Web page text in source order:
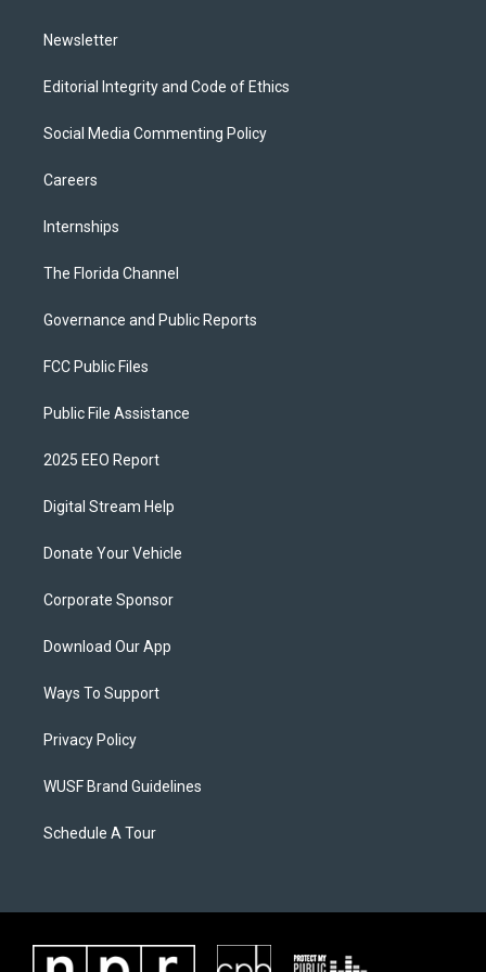
Newsletter
Editorial Integrity and Code of Ethics
Social Media Commenting Policy
Careers
Internships
The Florida Channel
Governance and Public Reports
FCC Public Files
Public File Assistance
2025 EEO Report
Digital Stream Help
Donate Your Vehicle
Corporate Sponsor
Download Our App
Ways To Support
Privacy Policy
WUSF Brand Guidelines
Schedule A Tour